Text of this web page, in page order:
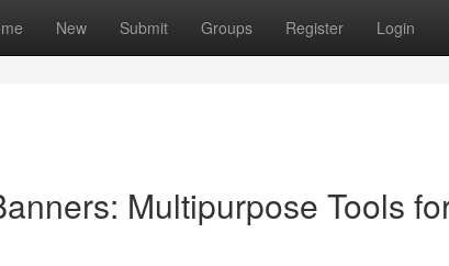
New Submit Groups Register Login
Multipurpose Tools